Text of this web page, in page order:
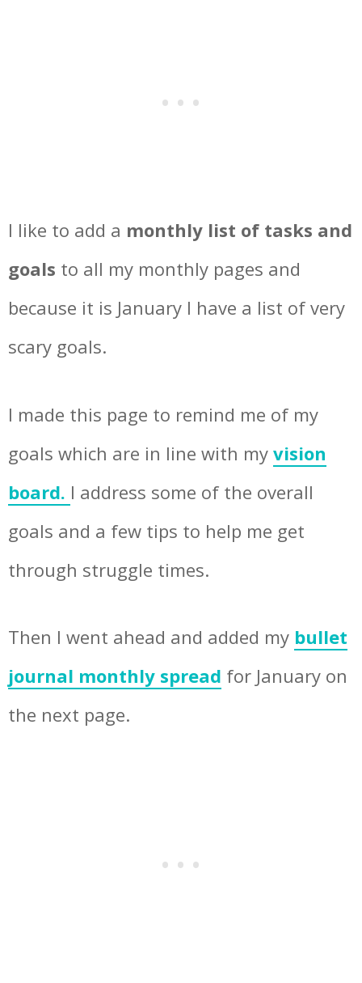
I like to add a monthly list of tasks and
goals to all my monthly pages and
because it is January I have a list of very
scary goals.
I made this page to remind me of my
goals which are in line with my vision
board. I address some of the overall
goals and a few tips to help me get
through struggle times.
Then I went ahead and added my bullet
journal monthly spread for January on
the next page.